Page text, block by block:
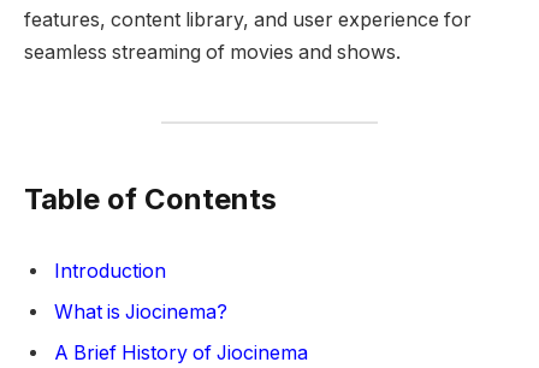
features, content library, and user experience for
seamless streaming of movies and shows.
Table of Contents
Introduction
What is Jiocinema?
A Brief History of Jiocinema